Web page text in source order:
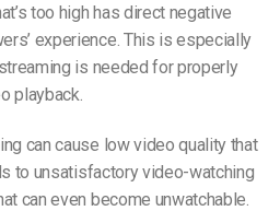
too high has direct negative
experience. This is especially
is needed for properly
playback.
can cause low video quality that
to unsatisfactory video-watching
can even become unwatchable.